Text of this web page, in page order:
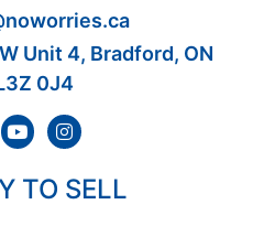
Unit 4, Bradford, ON
0J4
TO SELL